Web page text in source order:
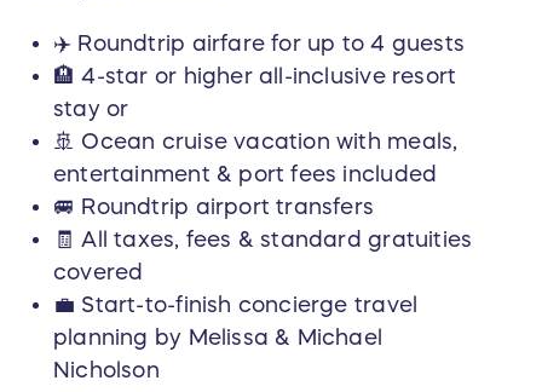
✈️ Roundtrip airfare for up to 4 guests
🏨 4-star or higher all-inclusive resort
stay or
🚢 Ocean cruise vacation with meals,
entertainment & port fees included
🚐 Roundtrip airport transfers
🧾 All taxes, fees & standard gratuities
covered
💼 Start-to-finish concierge travel
planning by Melissa & Michael
Nicholson